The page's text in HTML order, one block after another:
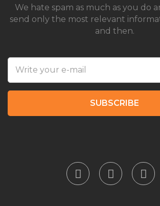
We hate spam as much as you do
send only the most relevant
and then.
SUBSCRIBE